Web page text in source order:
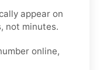
appear on
not minutes.
online,